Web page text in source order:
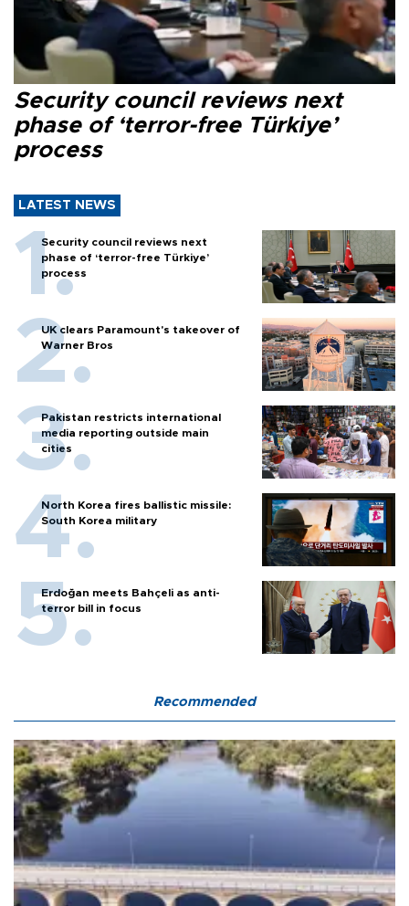
Security council reviews next
phase of ‘terror-free Türkiye’
process
LATEST NEWS
Security council reviews next
phase of ‘terror-free Türkiye’
process
UK clears Paramount's takeover of
Warner Bros
Pakistan restricts international
media reporting outside main
cities
North Korea fires ballistic missile:
South Korea military
Erdoğan meets Bahçeli as anti-
terror bill in focus
Recommended